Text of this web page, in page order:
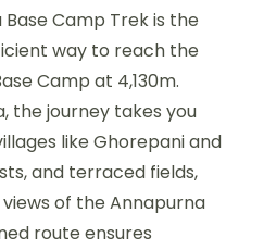
Camp Trek is the
way to reach the
Camp at 4,130m.
the journey takes you
like Ghorepani and
and terraced fields,
of the Annapurna
route ensures